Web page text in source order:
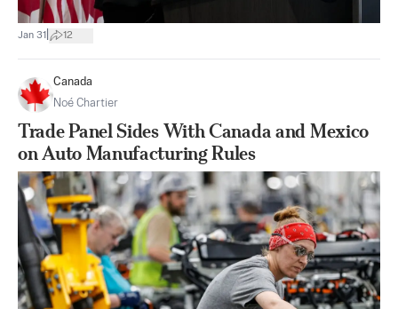
Jan 31 12
Canada
Noé Chartier
Trade Panel Sides With Canada and Mexico
on Auto Manufacturing Rules